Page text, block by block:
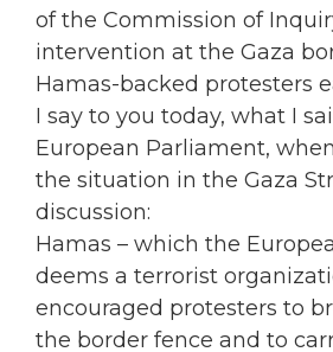
of the Commission of
intervention at the Gaza
Hamas-backed protesters
I say to you today, what I
European Parliament,
the situation in the Gaza
discussion:
Hamas – which the
deems a terrorist
encouraged protesters to
the border fence and to